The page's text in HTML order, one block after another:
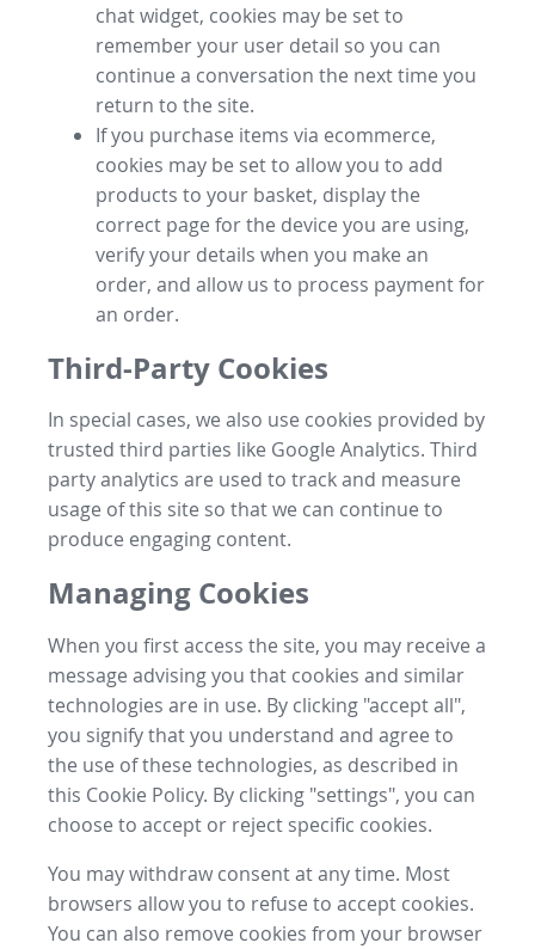
chat widget, cookies may be set to
remember your user detail so you can
continue a conversation the next time you
return to the site.
If you purchase items via ecommerce,
cookies may be set to allow you to add
products to your basket, display the
correct page for the device you are using,
verify your details when you make an
order, and allow us to process payment for
an order.
Third-Party Cookies
In special cases, we also use cookies provided by
trusted third parties like Google Analytics. Third
party analytics are used to track and measure
usage of this site so that we can continue to
produce engaging content.
Managing Cookies
When you first access the site, you may receive a
message advising you that cookies and similar
technologies are in use. By clicking "accept all",
you signify that you understand and agree to
the use of these technologies, as described in
this Cookie Policy. By clicking "settings", you can
choose to accept or reject specific cookies.
You may withdraw consent at any time. Most
browsers allow you to refuse to accept cookies.
You can also remove cookies from your browser